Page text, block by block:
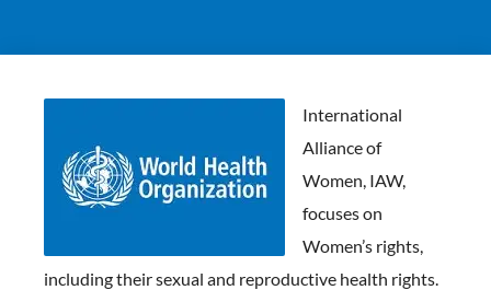
International
Alliance of
Women, IAW,
focuses on
Women’s rights,
including their sexual and reproductive health rights.